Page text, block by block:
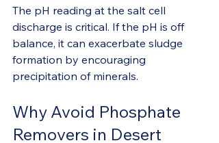
The pH reading at the salt cell
discharge is critical. If the pH is off
balance, it can exacerbate sludge
formation by encouraging
precipitation of minerals.
Why Avoid Phosphate
Removers in Desert